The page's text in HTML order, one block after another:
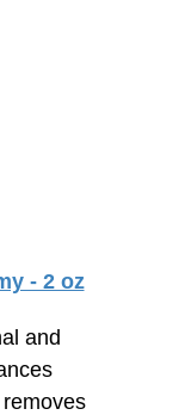
- 2 oz
and